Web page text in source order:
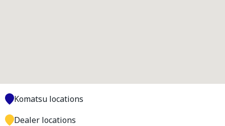
Komatsu locations
Dealer locations